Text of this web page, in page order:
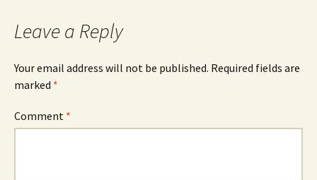
Leave a Reply
Your email address will not be published. Required fields are
marked *
Comment *